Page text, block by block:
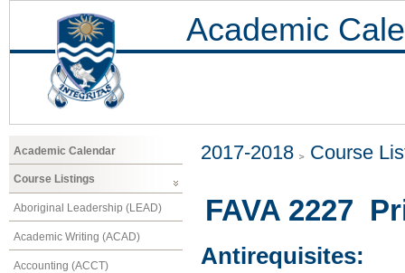
Academic
Academic Calendar
Course Listings
Aboriginal Leadership (LEAD)
Academic Writing (ACAD)
Accounting (ACCT)
2017-2018 Course
FAVA 2227
Antirequisites: